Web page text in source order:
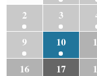
2
3
9
10
16
17